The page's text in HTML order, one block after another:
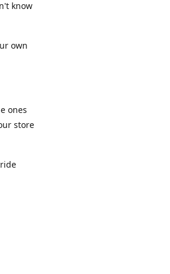
know
own
ones
store